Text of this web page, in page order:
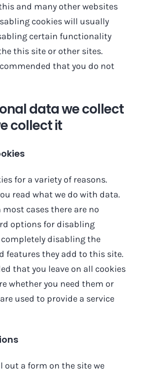
and many other websites
cookies will usually
certain functionality
this site or other sites.
that you do not
data we collect
collect it
for a variety of reasons.
read what we do with data.
cases there are no
options for disabling
disabling the
features they add to this site.
that you leave on all cookies
whether you need them or
used to provide a service
out a form on the site we